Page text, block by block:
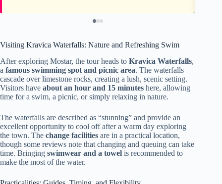
Visiting Kravica Waterfalls: Nature and Refreshing Swim
After exploring Mostar, the tour heads to Kravica Waterfalls,
a famous swimming spot and picnic area. The waterfalls
cascade over limestone rocks, creating a lush, scenic setting.
Visitors have about an hour and 15 minutes here, allowing
time for a swim, a picnic, or simply relaxing in nature.
The waterfalls are described as “stunning” and provide an
excellent opportunity to cool off after a warm day exploring
the town. The change facilities are in a practical location,
though some reviews note that changing and queuing can take
time. Bringing swimwear and a towel is recommended to
make the most of the water.